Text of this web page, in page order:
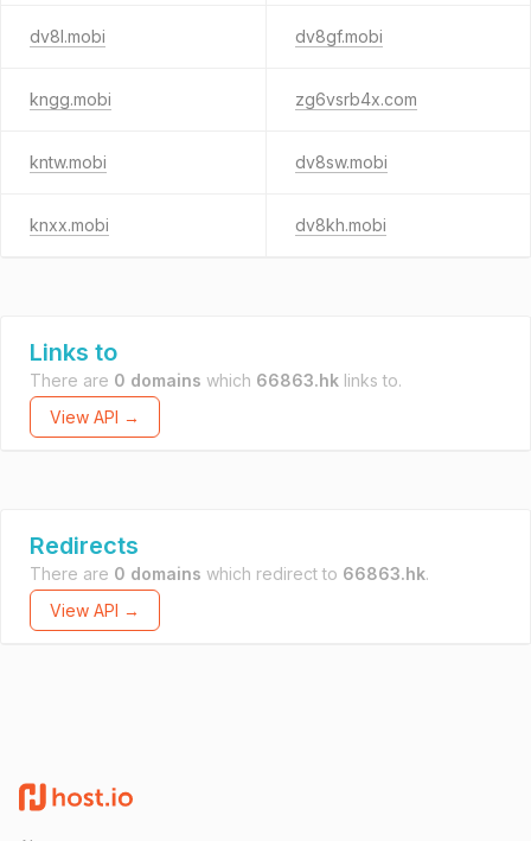
dv8l.mobi dv8gf.mobi
kngg.mobi zg6vsrb4x.com
kntw.mobi dv8sw.mobi
knxx.mobi dv8kh.mobi
Links to
There are 0 domains which 66863.hk links to.
View API →
Redirects
There are 0 domains which redirect to 66863.hk.
View API →